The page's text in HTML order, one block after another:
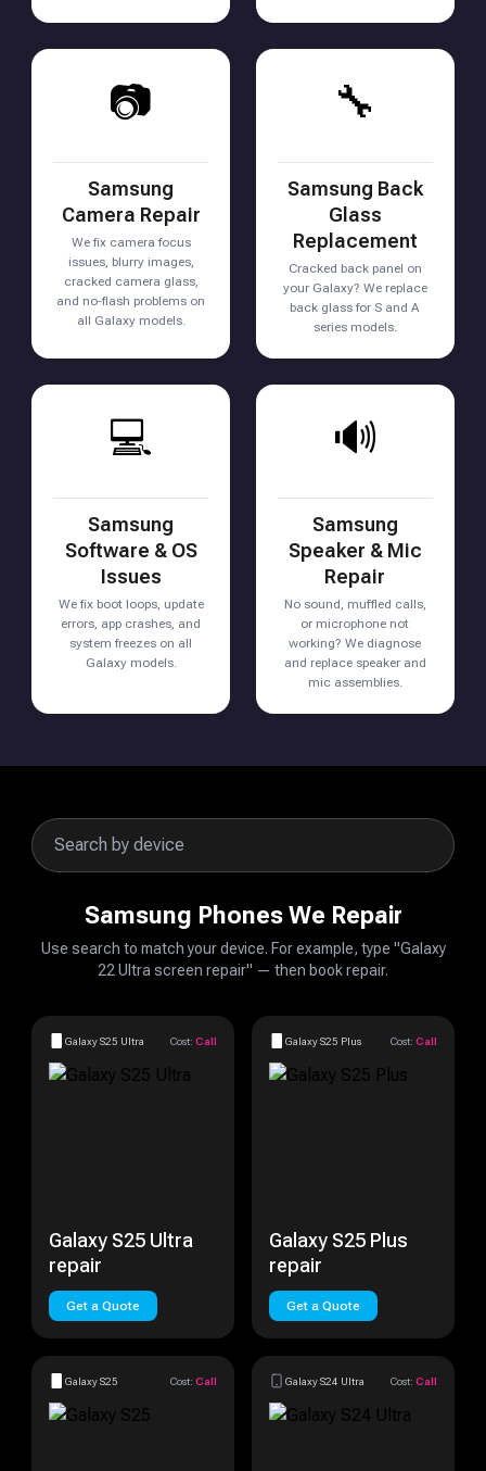
📷
Samsung
Camera Repair
We fix camera focus
issues, blurry images,
cracked camera glass,
and no-flash problems on
all Galaxy models.
🔧
Samsung Back
Glass
Replacement
Cracked back panel on
your Galaxy? We replace
back glass for S and A
series models.
💻
Samsung
Software & OS
Issues
We fix boot loops, update
errors, app crashes, and
system freezes on all
Galaxy models.
🔊
Samsung
Speaker & Mic
Repair
No sound, muffled calls,
or microphone not
working? We diagnose
and replace speaker and
mic assemblies.
Samsung Phones We Repair
Use search to match your device. For example, type "Galaxy
22 Ultra screen repair" — then book repair.
Galaxy S25 Ultra Cost: Call
Galaxy S25 Ultra
repair
Get a Quote
Galaxy S25 Plus Cost: Call
Galaxy S25 Plus
repair
Get a Quote
Galaxy S25 Cost: Call Galaxy S24 Ultra Cost: Call